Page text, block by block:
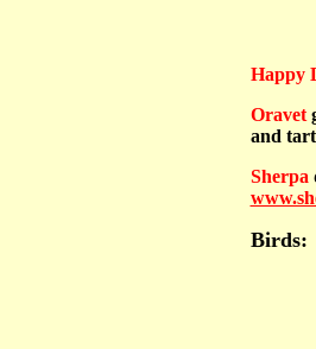
Happy
Oravet
and
Sherpa
Birds: